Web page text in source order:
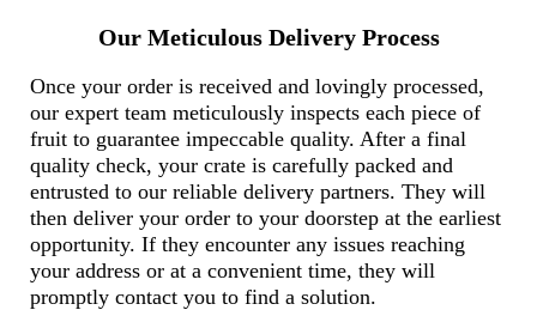
Our Meticulous Delivery Process
Once your order is received and lovingly processed,
our expert team meticulously inspects each piece of
fruit to guarantee impeccable quality. After a final
quality check, your crate is carefully packed and
entrusted to our reliable delivery partners. They will
then deliver your order to your doorstep at the earliest
opportunity. If they encounter any issues reaching
your address or at a convenient time, they will
promptly contact you to find a solution.